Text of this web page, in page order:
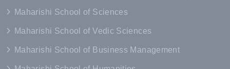
Maharishi School of Sciences
Maharishi School of Vedic Sciences
Maharishi School of Business Management